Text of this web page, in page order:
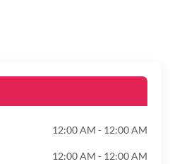
12:00 AM - 12:00 AM
12:00 AM - 12:00 AM